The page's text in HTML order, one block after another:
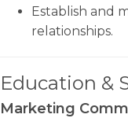
Establish and
relationships.
Education &
Marketing